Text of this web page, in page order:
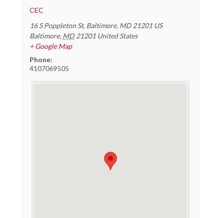
CEC
16 S Poppleton St, Baltimore, MD 21201 US
Baltimore, MD 21201 United States
+ Google Map
Phone:
4107069505